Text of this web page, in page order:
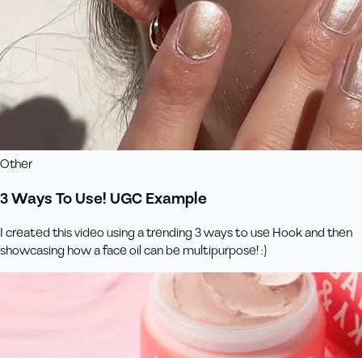
Other
3 Ways To Use! UGC Example
I created this video using a trending 3 ways to use Hook and then
showcasing how a face oil can be multipurpose! :)